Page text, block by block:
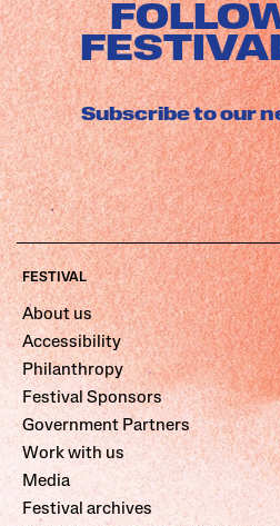
Subscribe to our
FESTIVAL
About us
Accessibility
Philanthropy
Festival Sponsors
Government Partners
Work with us
Media
Festival archives